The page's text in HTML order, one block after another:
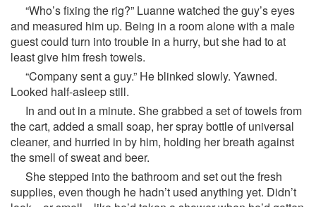
“Who’s fixing the rig?” Luanne watched the guy’s eyes
and measured him up. Being in a room alone with a male
guest could turn into trouble in a hurry, but she had to at
least give him fresh towels.
“Company sent a guy.” He blinked slowly. Yawned.
Looked half-asleep still.
In and out in a minute. She grabbed a set of towels from
the cart, added a small soap, her spray bottle of universal
cleaner, and hurried in by him, holding her breath against
the smell of sweat and beer.
She stepped into the bathroom and set out the fresh
supplies, even though he hadn’t used anything yet. Didn’t